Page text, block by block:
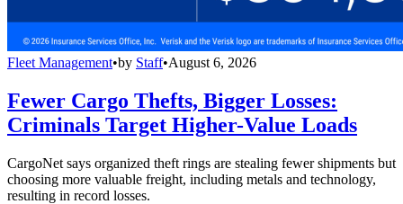
Fleet Management•by Staff•August 6, 2026
Fewer Cargo Thefts, Bigger Losses:
Criminals Target Higher-Value Loads
CargoNet says organized theft rings are stealing fewer shipments but
choosing more valuable freight, including metals and technology,
resulting in record losses.